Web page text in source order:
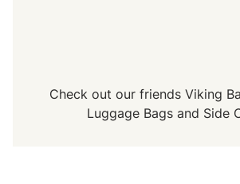
Check out our friends Viking
Luggage Bags and Side